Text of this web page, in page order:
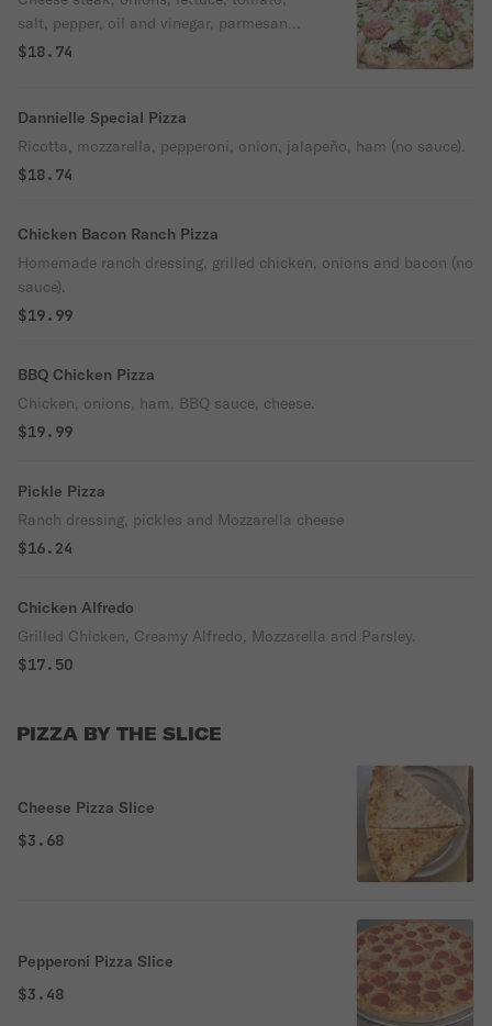
salt, pepper, oil and vinegar, parmesan
cheese, mozzarella.
$18.74
Dannielle Special Pizza
Ricotta, mozzarella, pepperoni, onion, jalapeño, ham (no sauce).
$18.74
Chicken Bacon Ranch Pizza
Homemade ranch dressing, grilled chicken, onions and bacon (no
sauce).
$19.99
BBQ Chicken Pizza
Chicken, onions, ham, BBQ sauce, cheese.
$19.99
Pickle Pizza
Ranch dressing, pickles and Mozzarella cheese
$16.24
Chicken Alfredo
Grilled Chicken, Creamy Alfredo, Mozzarella and Parsley.
$17.50
PIZZA BY THE SLICE
Cheese Pizza Slice
$3.68
Pepperoni Pizza Slice
$3.48